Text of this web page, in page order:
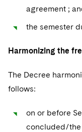
agreement ;
the semester
Harmonizing the
The Decree
follows:
on or before
concluded/